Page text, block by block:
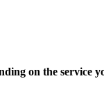
on the service